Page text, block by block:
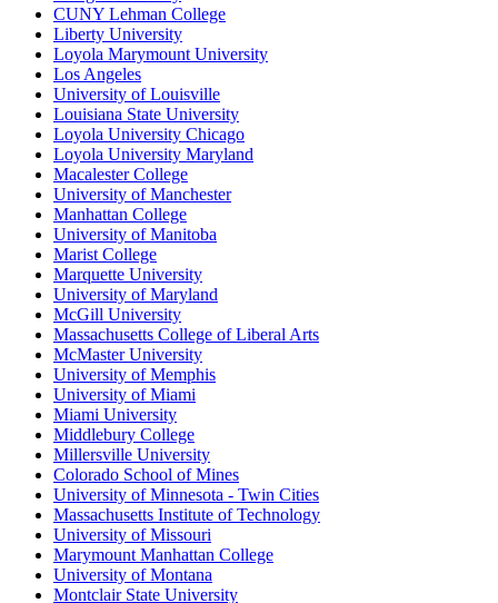
CUNY Lehman College
Liberty University
Loyola Marymount University
Los Angeles
University of Louisville
Louisiana State University
Loyola University Chicago
Loyola University Maryland
Macalester College
University of Manchester
Manhattan College
University of Manitoba
Marist College
Marquette University
University of Maryland
McGill University
Massachusetts College of Liberal Arts
McMaster University
University of Memphis
University of Miami
Miami University
Middlebury College
Millersville University
Colorado School of Mines
University of Minnesota - Twin Cities
Massachusetts Institute of Technology
University of Missouri
Marymount Manhattan College
University of Montana
Montclair State University